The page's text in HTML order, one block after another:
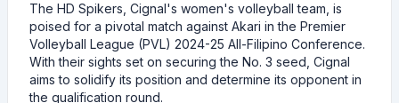
The HD Spikers, Cignal's women's volleyball team, is
poised for a pivotal match against Akari in the Premier
Volleyball League (PVL) 2024-25 All-Filipino Conference.
With their sights set on securing the No. 3 seed, Cignal
aims to solidify its position and determine its opponent in
the qualification round.